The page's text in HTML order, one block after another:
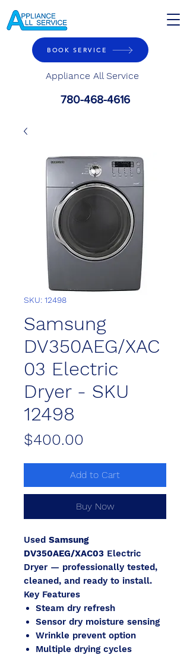
Appliance All Service
BOOK SERVICE
780-468-4616
SKU: 12498
Samsung
DV350AEG/XAC
03 Electric
Dryer - SKU
12498
$400.00
Add to Cart
Buy Now
Used Samsung
DV350AEG/XAC03 Electric
Dryer — professionally tested,
cleaned, and ready to install.
Key Features
Steam dry refresh
Sensor dry moisture sensing
Wrinkle prevent option
Multiple drying cycles